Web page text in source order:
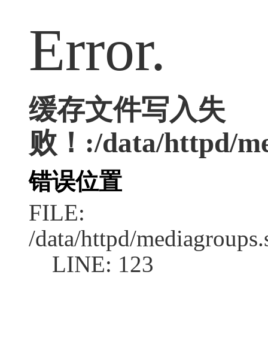
Error.
缓存文件写入失
败！:/data/httpd/
错误位置
FILE:
/data/httpd/
LINE: 123